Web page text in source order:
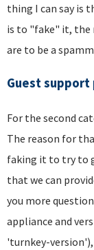
thing I can say is
is to "fake" it, the
are to be a
Guest support
For the second
The reason for
faking it to try to
that we can
you more
appliance and
'turnkey-